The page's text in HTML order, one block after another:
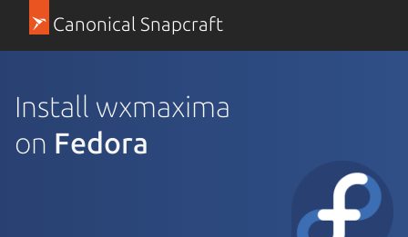
Canonical Snapcraft
Install wxmaxima
on Fedora